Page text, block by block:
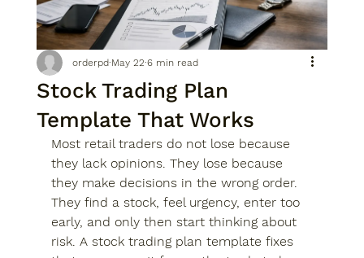
Stock Trading Plan
Template That Works
orderpd May 22 6 min read
Most retail traders do not lose because
they lack opinions. They lose because
they make decisions in the wrong order.
They find a stock, feel urgency, enter too
early, and only then start thinking about
risk. A stock trading plan template fixes